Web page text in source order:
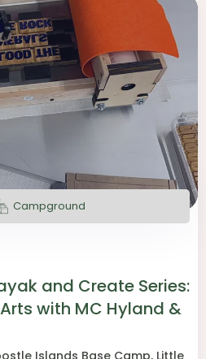
Campground
and Create Series:
with MC Hyland &
Islands Base Camp, Little